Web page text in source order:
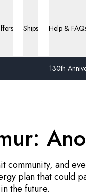
130th
Ships Help &
community, and
plan that could
the future.